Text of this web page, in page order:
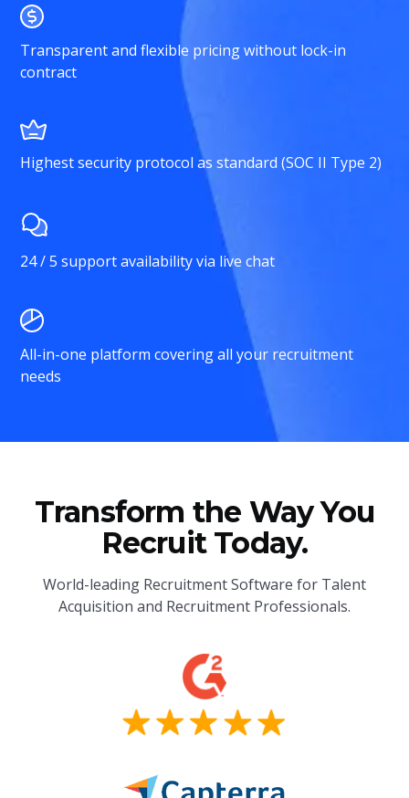
Transparent and flexible pricing without lock-in
contract
Highest security protocol as standard (SOC II Type 2)
24 / 5 support availability via live chat
All-in-one platform covering all your recruitment
needs
Transform the Way You
Recruit Today.
World-leading Recruitment Software for Talent
Acquisition and Recruitment Professionals.